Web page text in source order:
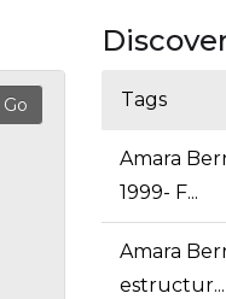
Tags
Amara
1999- F...
Amara
estructur...